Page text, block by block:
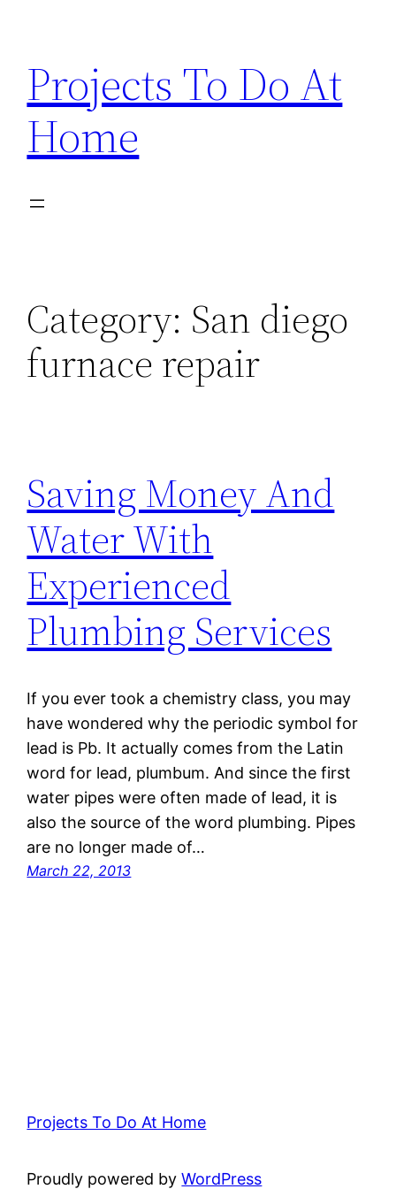
content
Projects To Do At
Home
Category: San diego
furnace repair
Saving Money And
Water With
Experienced
Plumbing Services
If you ever took a chemistry class, you may
have wondered why the periodic symbol for
lead is Pb. It actually comes from the Latin
word for lead, plumbum. And since the first
water pipes were often made of lead, it is
also the source of the word plumbing. Pipes
are no longer made of…
March 22, 2013
Projects To Do At Home
Proudly powered byWordPress